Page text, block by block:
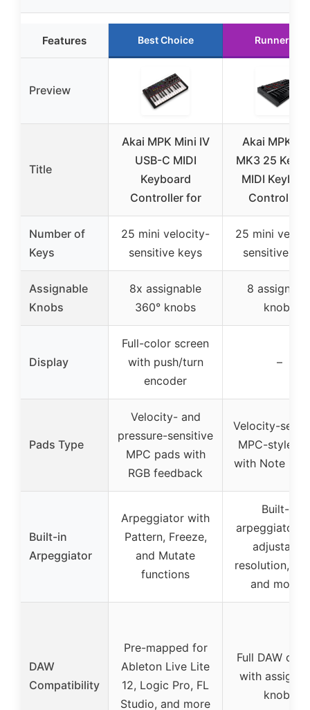
Features Best Choice Runner Up
Preview
Title
Akai MPK Mini IV
USB-C MIDI
Keyboard
Controller for
Akai MPK
MK3 25 Key
MIDI
Controller
Number of
Keys
25 mini velocity-
sensitive keys
25 mini
sensitive
Assignable
Knobs
8x assignable
360° knobs
8
knobs
Display
Full-color screen
with push/turn
encoder
–
Pads Type
Velocity- and
pressure-sensitive
MPC pads with
RGB feedback
Velocity-
MPC-style
with Note
Built-in
Arpeggiator
Arpeggiator with
Pattern, Freeze,
and Mutate
functions
Built-in
arpeggiator
adjustable
resolution,
and modes
DAW
Compatibility
Pre-mapped for
Ableton Live Lite
12, Logic Pro, FL
Studio, and more
Full DAW
with
knobs